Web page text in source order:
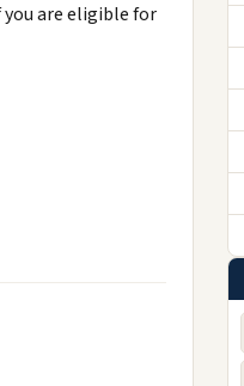
you are eligible for